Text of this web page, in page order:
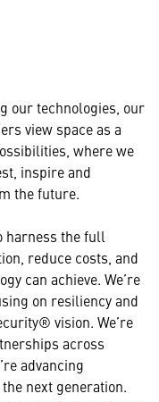
our technologies, our
view space as a
where we
inspire and
the future.
harness the full
reduce costs, and
can achieve. We’re
on resiliency and
vision. We’re
across
advancing
next generation.